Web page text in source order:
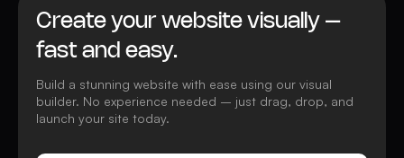
Create your website visually –
fast and easy.
Build a stunning website with ease using our visual
builder. No experience needed – just drag, drop, and
launch your site today.